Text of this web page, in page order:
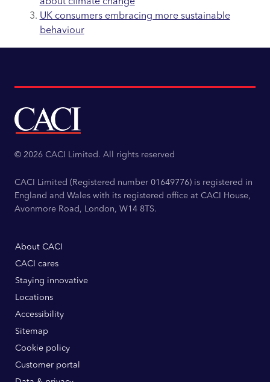
UK consumers embracing more sustainable
behaviour
© 2026 CACI Limited. All rights reserved
CACI Limited (Registered number 01649776) is registered in
England and Wales with its registered office at CACI House,
Avonmore Road, London, W14 8TS.
About CACI
CACI cares
Staying innovative
Locations
Accessibility
Sitemap
Cookie policy
Customer portal